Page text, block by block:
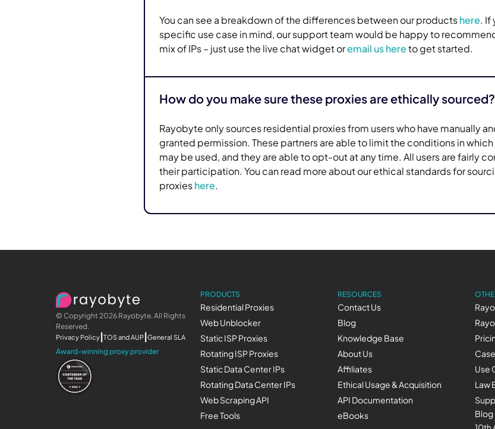
You can see a breakdown of the differences between our products here. If
specific use case in mind, our support team would be happy to
mix of IPs – just use the live chat widget oremail us here to get started.
How do you make sure these proxies are ethically sourced?
Rayobyte only sources residential proxies from users who have manually
granted permission. These partners are able to limit the conditions in
may be used, and they are able to opt-out at any time. All users are fairly
their participation. You can read more about our ethical standards for
proxies here.
© Copyright 2026 Rayobyte. All Rights
Reserved.
Privacy Policy|TOS and AUP|General SLA
Award-winning proxy provider
PRODUCTS
Residential Proxies
Web Unblocker
Static ISP Proxies
Rotating ISP Proxies
Static Data Center IPs
Rotating Data Center IPs
Web Scraping API
Free Tools
RESOURCES
Contact Us
Blog
Knowledge Base
About Us
Affiliates
Ethical Usage & Acquisition
API Documentation
eBooks
Use
Law